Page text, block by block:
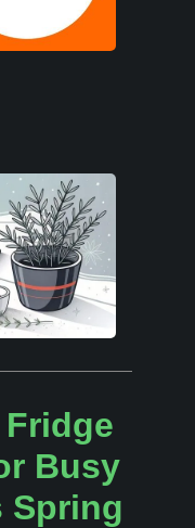
Busy
Spring